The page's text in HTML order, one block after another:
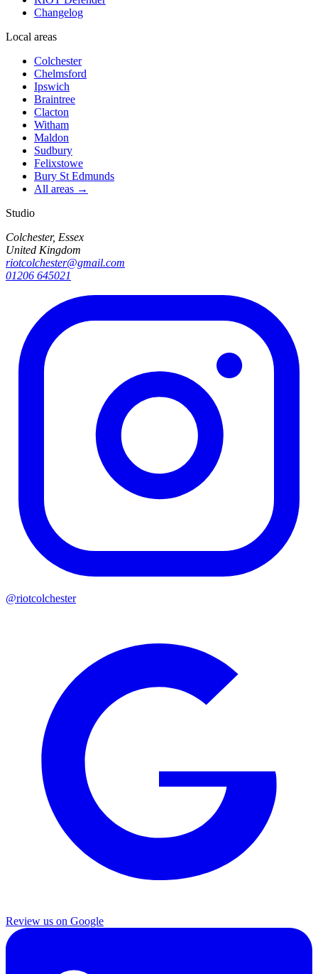
Changelog
Local areas
Colchester
Chelmsford
Ipswich
Braintree
Clacton
Witham
Maldon
Sudbury
Felixstowe
Bury St Edmunds
All areas →
Studio
Colchester, Essex
United Kingdom
riotcolchester@gmail.com
01206 645021
@riotcolchester
Review us on Google